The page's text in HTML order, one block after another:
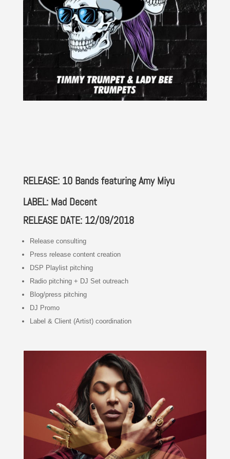
RELEASE: 10 Bands featuring Amy Miyu
LABEL: Mad Decent
RELEASE DATE: 12/09/2018
Release consulting
Press release content creation
DSP Playlist pitching
Radio pitching + DJ Set outreach
Blog/press pitching
DJ Promo
Label & Client (Artist) coordination